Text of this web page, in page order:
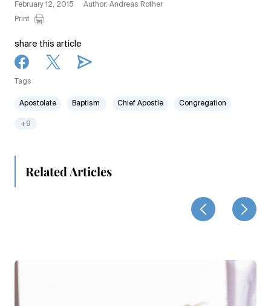
February 12, 2015
Author: Andreas Rother
Print
share this article
Tags
Apostolate Baptism Chief Apostle Congregation
+9
Related Articles